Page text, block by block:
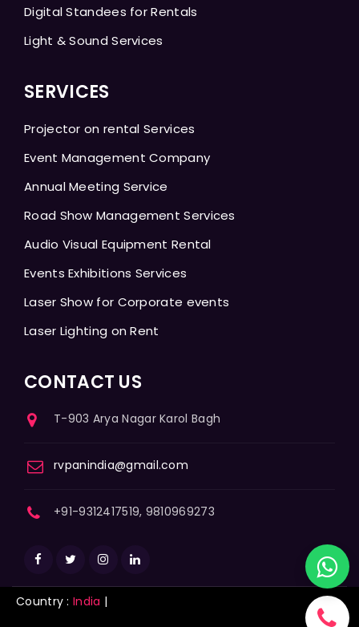
Digital Standees for Rentals
Light & Sound Services
SERVICES
Projector on rental Services
Event Management Company
Annual Meeting Service
Road Show Management Services
Audio Visual Equipment Rental
Events Exhibitions Services
Laser Show for Corporate events
Laser Lighting on Rent
CONTACT US
T-903 Arya Nagar Karol Bagh
rvpanindia@gmail.com
+91-9312417519, 9810969273
Country : India |